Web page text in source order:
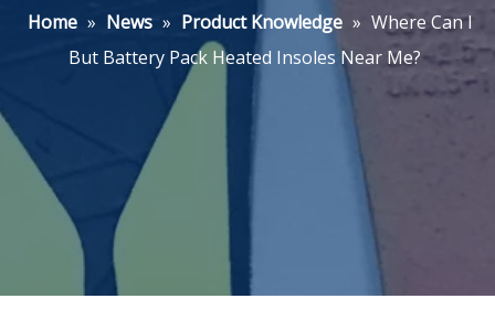
Home » News » Product Knowledge » Where Can I
But Battery Pack Heated Insoles Near Me?